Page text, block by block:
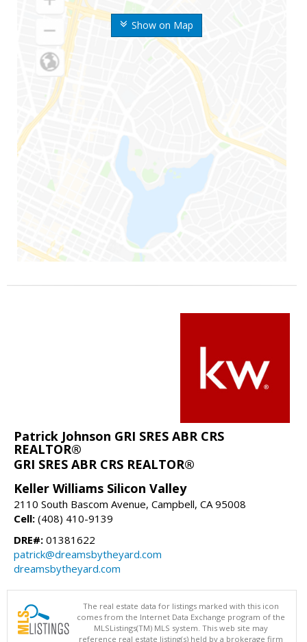
Show on Map
Patrick Johnson GRI SRES ABR CRS
REALTOR®
GRI SRES ABR CRS REALTOR®
Keller Williams Silicon Valley
2110 South Bascom Avenue, Campbell, CA 95008
Cell: (408) 410-9139
DRE#: 01381622
patrick@dreamsbytheyard.com
dreamsbytheyard.com
The real estate data for listings marked with this icon
comes from the Internet Data Exchange program of the
MLSListings(TM) MLS system. This web site may
reference real estate listing(s) held by a brokerage firm